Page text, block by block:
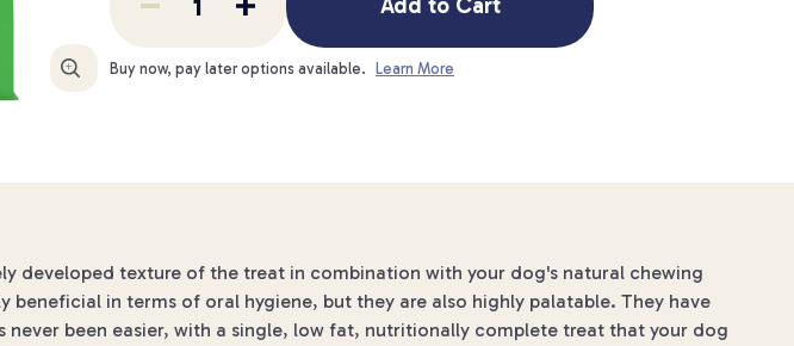
EnlargeBuy now, pay later options available. Learn More
developed texture of the treat in combination with your dog's natural chewing
in terms of oral hygiene, but they are also highly palatable. They have
been easier, with a single, low fat, nutritionally complete treat that your dog